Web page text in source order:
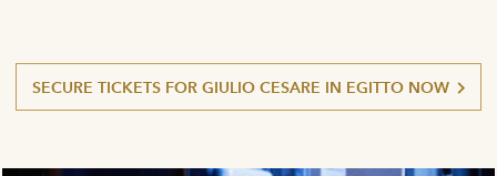
SECURE TICKETS FOR GIULIO CESARE IN EGITTO NOW